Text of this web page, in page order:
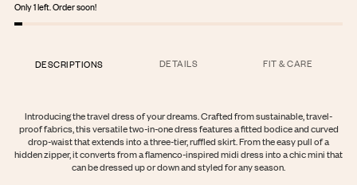
Only 1 left. Order soon!
DESCRIPTIONS DETAILS FIT & CARE
Introducing the travel dress of your dreams. Crafted from sustainable, travel-
proof fabrics, this versatile two-in-one dress features a fitted bodice and curved
drop-waist that extends into a three-tier, ruffled skirt. From the easy pull of a
hidden zipper, it converts from a flamenco-inspired midi dress into a chic mini that
can be dressed up or down and styled for any season.